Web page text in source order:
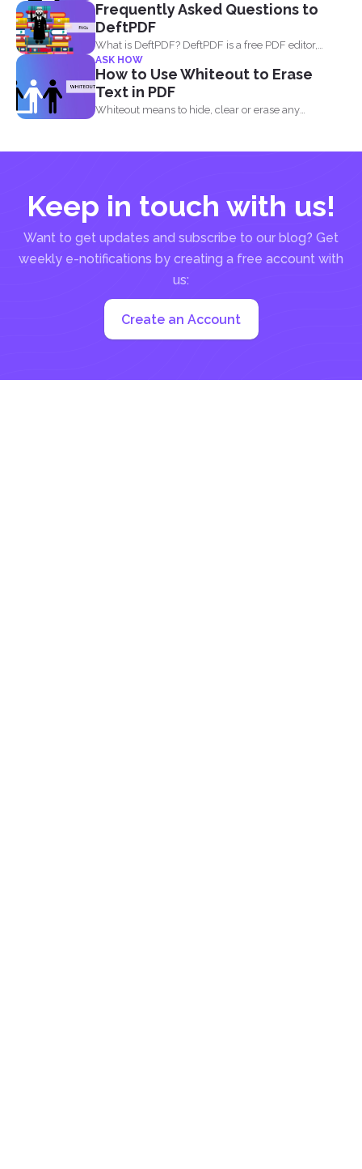
by...
Frequently Asked Questions to
DeftPDF
What is DeftPDF? DeftPDF is a free PDF editor,
converter...
ASK HOW
How to Use Whiteout to Erase
Text in PDF
Whiteout means to hide, clear or erase any
Keep in touch with us!
Want to get updates and subscribe to our blog? Get
weekly e-notifications by creating a free account with
us:
Create an Account